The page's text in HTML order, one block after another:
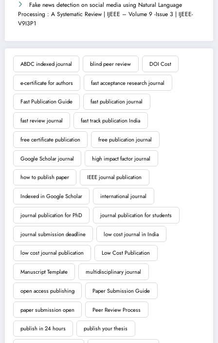
Fake news detection on social media using Natural Language
Processing : A Systematic Review | IJEEE – Volume 9 -Issue 3 | IJEEE-
V9I3P1
ABDC indexed journal blind peer review DOI Cost
e-certificate for authors fast acceptance research journal
Fast Publication Guide fast publication journal
fast review journal fast track publication India
free certificate publication free publication journal
Google Scholar journal high impact factor journal
how to publish paper IEEE journal publication
Indexed in Google Scholar international journal
journal publication for PhD journal publication for students
journal submission deadline low cost journal in India
low cost journal publication Low Cost Publication
Manuscript Template multidisciplinary journal
open access publishing Paper Submission Guide
paper submission open Peer Review Process
publish in 24 hours publish your thesis